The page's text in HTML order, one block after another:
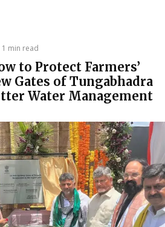
1 min read
to Protect Farmers’
Gates of Tungabhadra
Water Management